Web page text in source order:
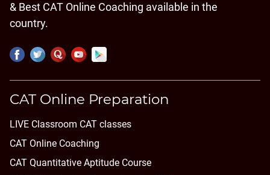
& Best CAT Online Coaching available in the
country.
CAT Online Preparation
LIVE Classroom CAT classes
CAT Online Coaching
CAT Quantitative Aptitude Course